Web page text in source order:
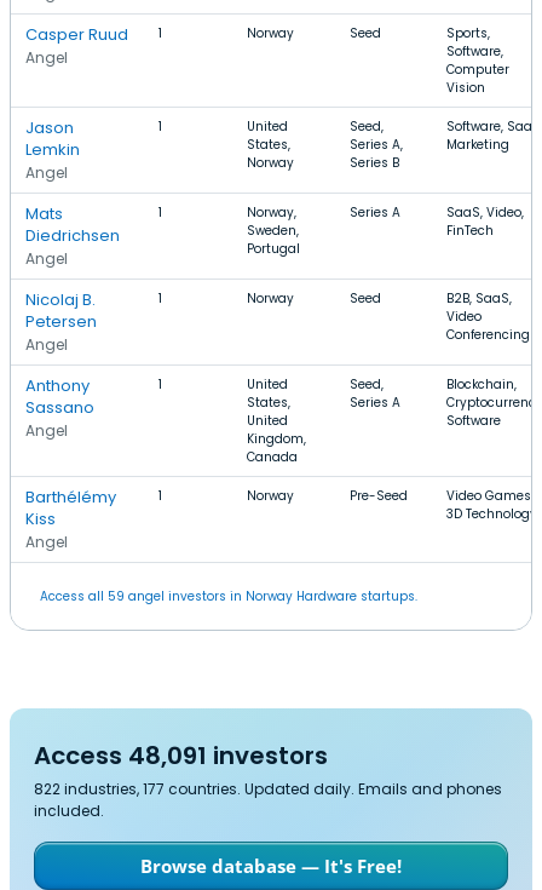
Casper Ruud
Angel
1 Norway Seed
Sports,
Software,
Computer
Vision
Jason
Lemkin
Angel
1
United
States,
Norway
Seed,
Series A,
Series B
Software, SaaS,
Marketing
Mats
Diedrichsen
Angel
1
Norway,
Sweden,
Portugal
Series A
SaaS, Video,
FinTech
Nicolaj B.
Petersen
Angel
1 Norway Seed
B2B, SaaS,
Video
Conferencing
Anthony
Sassano
Angel
1
United
States,
United
Kingdom,
Canada
Seed,
Series A
Blockchain,
Software
Barthélémy
Kiss
Angel
1 Norway Pre-Seed
Video Games,
3D Technology
Access all 59 angel investors in Norway Hardware startups.
Access 48,091 investors
822 industries, 177 countries. Updated daily. Emails and phones
included.
Browse database — It's Free!